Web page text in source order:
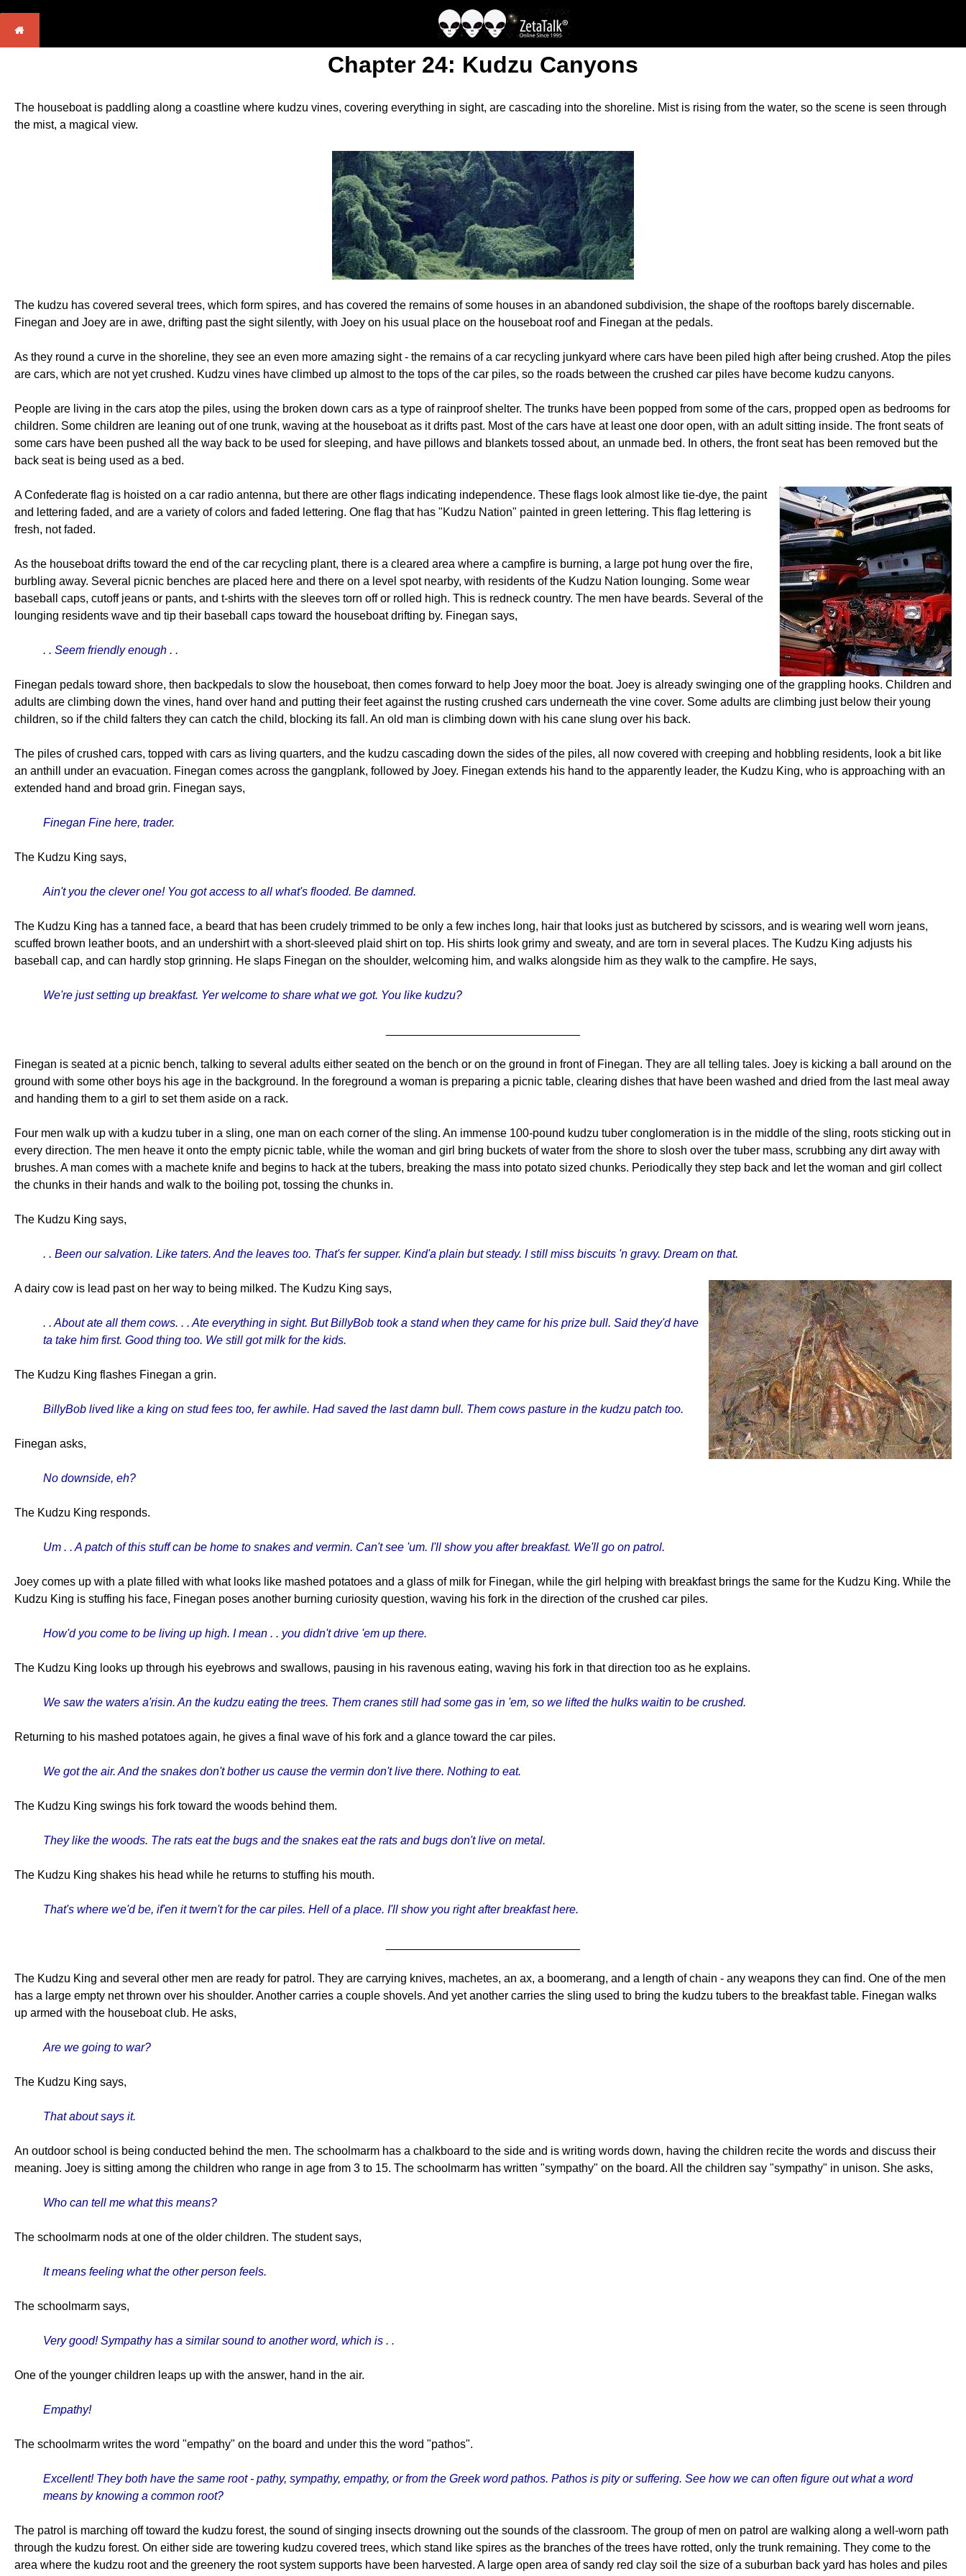
Chapter 24: Kudzu Canyons
The houseboat is paddling along a coastline where kudzu vines, covering everything in sight, are cascading into the shoreline. Mist is rising from the water, so the scene is seen through
the mist, a magical view.
The kudzu has covered several trees, which form spires, and has covered the remains of some houses in an abandoned subdivision, the shape of the rooftops barely discernable.
Finegan and Joey are in awe, drifting past the sight silently, with Joey on his usual place on the houseboat roof and Finegan at the pedals.
As they round a curve in the shoreline, they see an even more amazing sight - the remains of a car recycling junkyard where cars have been piled high after being crushed. Atop the piles
are cars, which are not yet crushed. Kudzu vines have climbed up almost to the tops of the car piles, so the roads between the crushed car piles have become kudzu canyons.
People are living in the cars atop the piles, using the broken down cars as a type of rainproof shelter. The trunks have been popped from some of the cars, propped open as bedrooms for
children. Some children are leaning out of one trunk, waving at the houseboat as it drifts past. Most of the cars have at least one door open, with an adult sitting inside. The front seats of
some cars have been pushed all the way back to be used for sleeping, and have pillows and blankets tossed about, an unmade bed. In others, the front seat has been removed but the
back seat is being used as a bed.
A Confederate flag is hoisted on a car radio antenna, but there are other flags indicating independence. These flags look almost like tie-dye, the paint
and lettering faded, and are a variety of colors and faded lettering. One flag that has "Kudzu Nation" painted in green lettering. This flag lettering is
fresh, not faded.
As the houseboat drifts toward the end of the car recycling plant, there is a cleared area where a campfire is burning, a large pot hung over the fire,
burbling away. Several picnic benches are placed here and there on a level spot nearby, with residents of the Kudzu Nation lounging. Some wear
baseball caps, cutoff jeans or pants, and t-shirts with the sleeves torn off or rolled high. This is redneck country. The men have beards. Several of the
lounging residents wave and tip their baseball caps toward the houseboat drifting by. Finegan says,
. . Seem friendly enough . .
Finegan pedals toward shore, then backpedals to slow the houseboat, then comes forward to help Joey moor the boat. Joey is already swinging one of the grappling hooks. Children and
adults are climbing down the vines, hand over hand and putting their feet against the rusting crushed cars underneath the vine cover. Some adults are climbing just below their young
children, so if the child falters they can catch the child, blocking its fall. An old man is climbing down with his cane slung over his back.
The piles of crushed cars, topped with cars as living quarters, and the kudzu cascading down the sides of the piles, all now covered with creeping and hobbling residents, look a bit like
an anthill under an evacuation. Finegan comes across the gangplank, followed by Joey. Finegan extends his hand to the apparently leader, the Kudzu King, who is approaching with an
extended hand and broad grin. Finegan says,
Finegan Fine here, trader.
The Kudzu King says,
Ain't you the clever one! You got access to all what's flooded. Be damned.
The Kudzu King has a tanned face, a beard that has been crudely trimmed to be only a few inches long, hair that looks just as butchered by scissors, and is wearing well worn jeans,
scuffed brown leather boots, and an undershirt with a short-sleeved plaid shirt on top. His shirts look grimy and sweaty, and are torn in several places. The Kudzu King adjusts his
baseball cap, and can hardly stop grinning. He slaps Finegan on the shoulder, welcoming him, and walks alongside him as they walk to the campfire. He says,
We're just setting up breakfast. Yer welcome to share what we got. You like kudzu?
Finegan is seated at a picnic bench, talking to several adults either seated on the bench or on the ground in front of Finegan. They are all telling tales. Joey is kicking a ball around on the
ground with some other boys his age in the background. In the foreground a woman is preparing a picnic table, clearing dishes that have been washed and dried from the last meal away
and handing them to a girl to set them aside on a rack.
Four men walk up with a kudzu tuber in a sling, one man on each corner of the sling. An immense 100-pound kudzu tuber conglomeration is in the middle of the sling, roots sticking out in
every direction. The men heave it onto the empty picnic table, while the woman and girl bring buckets of water from the shore to slosh over the tuber mass, scrubbing any dirt away with
brushes. A man comes with a machete knife and begins to hack at the tubers, breaking the mass into potato sized chunks. Periodically they step back and let the woman and girl collect
the chunks in their hands and walk to the boiling pot, tossing the chunks in.
The Kudzu King says,
. . Been our salvation. Like taters. And the leaves too. That's fer supper. Kind'a plain but steady. I still miss biscuits 'n gravy. Dream on that.
A dairy cow is lead past on her way to being milked. The Kudzu King says,
. . About ate all them cows. . . Ate everything in sight. But BillyBob took a stand when they came for his prize bull. Said they'd have
ta take him first. Good thing too. We still got milk for the kids.
The Kudzu King flashes Finegan a grin.
BillyBob lived like a king on stud fees too, fer awhile. Had saved the last damn bull. Them cows pasture in the kudzu patch too.
Finegan asks,
No downside, eh?
The Kudzu King responds.
Um . . A patch of this stuff can be home to snakes and vermin. Can't see 'um. I'll show you after breakfast. We'll go on patrol.
Joey comes up with a plate filled with what looks like mashed potatoes and a glass of milk for Finegan, while the girl helping with breakfast brings the same for the Kudzu King. While the
Kudzu King is stuffing his face, Finegan poses another burning curiosity question, waving his fork in the direction of the crushed car piles.
How'd you come to be living up high. I mean . . you didn't drive 'em up there.
The Kudzu King looks up through his eyebrows and swallows, pausing in his ravenous eating, waving his fork in that direction too as he explains.
We saw the waters a'risin. An the kudzu eating the trees. Them cranes still had some gas in 'em, so we lifted the hulks waitin to be crushed.
Returning to his mashed potatoes again, he gives a final wave of his fork and a glance toward the car piles.
We got the air. And the snakes don't bother us cause the vermin don't live there. Nothing to eat.
The Kudzu King swings his fork toward the woods behind them.
They like the woods. The rats eat the bugs and the snakes eat the rats and bugs don't live on metal.
The Kudzu King shakes his head while he returns to stuffing his mouth.
That's where we'd be, if'en it twern't for the car piles. Hell of a place. I'll show you right after breakfast here.
The Kudzu King and several other men are ready for patrol. They are carrying knives, machetes, an ax, a boomerang, and a length of chain - any weapons they can find. One of the men
has a large empty net thrown over his shoulder. Another carries a couple shovels. And yet another carries the sling used to bring the kudzu tubers to the breakfast table. Finegan walks
up armed with the houseboat club. He asks,
Are we going to war?
The Kudzu King says,
That about says it.
An outdoor school is being conducted behind the men. The schoolmarm has a chalkboard to the side and is writing words down, having the children recite the words and discuss their
meaning. Joey is sitting among the children who range in age from 3 to 15. The schoolmarm has written "sympathy" on the board. All the children say "sympathy" in unison. She asks,
Who can tell me what this means?
The schoolmarm nods at one of the older children. The student says,
It means feeling what the other person feels.
The schoolmarm says,
Very good! Sympathy has a similar sound to another word, which is . .
One of the younger children leaps up with the answer, hand in the air.
Empathy!
The schoolmarm writes the word "empathy" on the board and under this the word "pathos".
Excellent! They both have the same root - pathy, sympathy, empathy, or from the Greek word pathos. Pathos is pity or suffering. See how we can often figure out what a word
means by knowing a common root?
The patrol is marching off toward the kudzu forest, the sound of singing insects drowning out the sounds of the classroom. The group of men on patrol are walking along a well-worn path
through the kudzu forest. On either side are towering kudzu covered trees, which stand like spires as the branches of the trees have rotted, only the trunk remaining. They come to the
area where the kudzu root and the greenery the root system supports have been harvested. A large open area of sandy red clay soil the size of a suburban back yard has holes and piles